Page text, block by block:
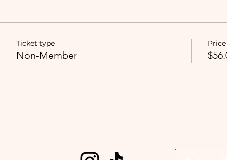
Ticket type
Non-Member
Price